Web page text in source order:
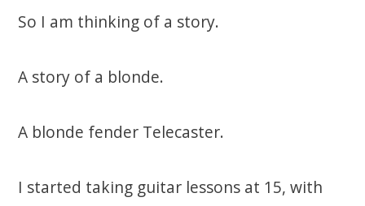
So I am thinking of a story.
A story of a blonde.
A blonde fender Telecaster.
I started taking guitar lessons at 15, with